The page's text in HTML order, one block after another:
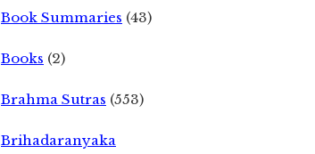
Book Summaries (43)
Books (2)
Brahma Sutras (553)
Brihadaranyaka